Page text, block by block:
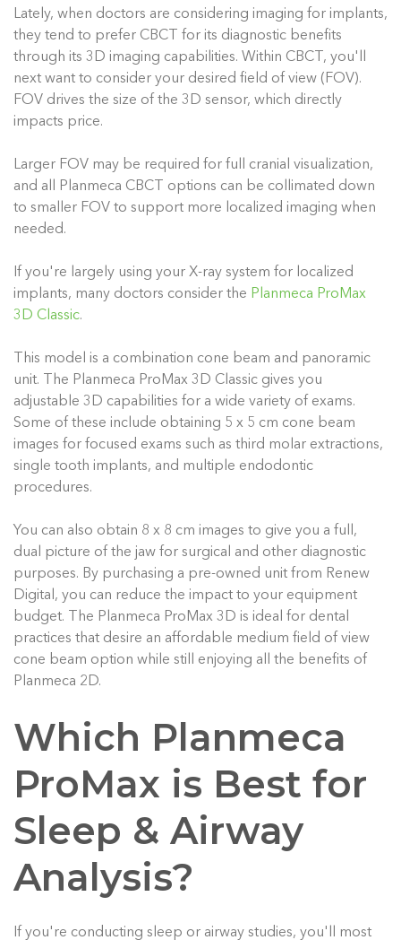
Lately, when doctors are considering imaging for implants,
they tend to prefer CBCT for its diagnostic benefits
through its 3D imaging capabilities. Within CBCT, you'll
next want to consider your desired field of view (FOV).
FOV drives the size of the 3D sensor, which directly
impacts price.
Larger FOV may be required for full cranial visualization,
and all Planmeca CBCT options can be collimated down
to smaller FOV to support more localized imaging when
needed.
If you're largely using your X-ray system for localized
implants, many doctors consider the Planmeca ProMax
3D Classic.
This model is a combination cone beam and panoramic
unit. The Planmeca ProMax 3D Classic gives you
adjustable 3D capabilities for a wide variety of exams.
Some of these include obtaining 5 x 5 cm cone beam
images for focused exams such as third molar extractions,
single tooth implants, and multiple endodontic
procedures.
You can also obtain 8 x 8 cm images to give you a full,
dual picture of the jaw for surgical and other diagnostic
purposes. By purchasing a pre-owned unit from Renew
Digital, you can reduce the impact to your equipment
budget. The Planmeca ProMax 3D is ideal for dental
practices that desire an affordable medium field of view
cone beam option while still enjoying all the benefits of
Planmeca 2D.
Which Planmeca
ProMax is Best for
Sleep & Airway
Analysis?
If you're conducting sleep or airway studies, you'll most